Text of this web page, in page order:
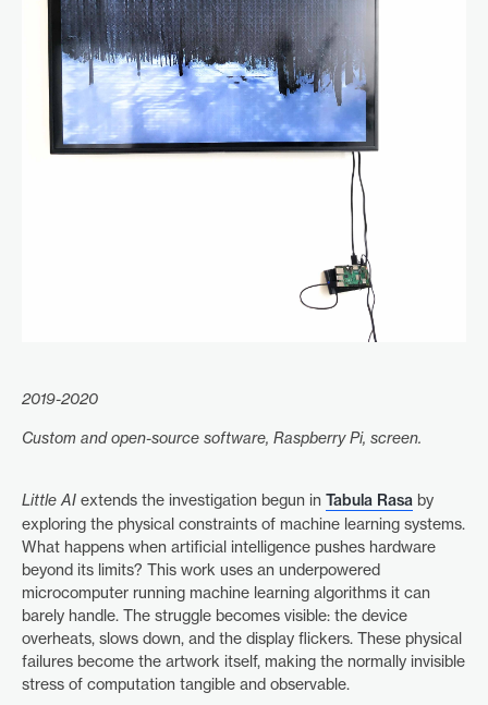
2019-2020
Custom and open-source software, Raspberry Pi, screen.
Little AI extends the investigation begun in Tabula Rasa by
exploring the physical constraints of machine learning systems.
What happens when artificial intelligence pushes hardware
beyond its limits? This work uses an underpowered
microcomputer running machine learning algorithms it can
barely handle. The struggle becomes visible: the device
overheats, slows down, and the display flickers. These physical
failures become the artwork itself, making the normally invisible
stress of computation tangible and observable.